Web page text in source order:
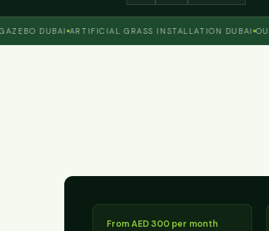
DUBAI ARTIFICIAL GRASS INSTALLATION DUBAI
From AED 300 per month